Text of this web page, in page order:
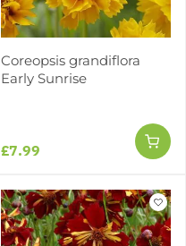
Coreopsis grandiflora
Early Sunrise
£7.99